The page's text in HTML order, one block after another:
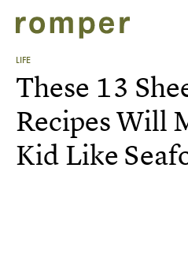
LIFE
These 13
Recipes Will
Kid Like